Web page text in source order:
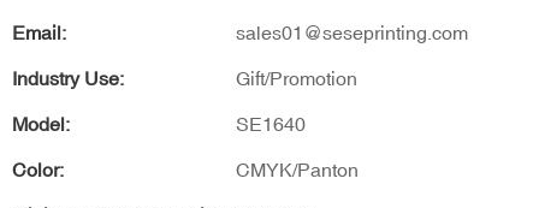
Email: sales01@seseprinting.com
Industry Use: Gift/Promotion
Model: SE1640
Color: CMYK/Panton